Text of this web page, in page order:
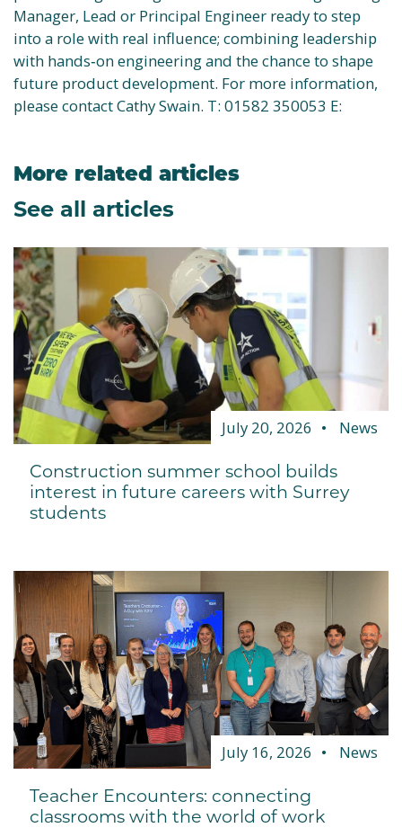
Manager, Lead or Principal Engineer ready to step
into a role with real influence; combining leadership
with hands‑on engineering and the chance to shape
future product development. For more information,
please contact Cathy Swain. T: 01582 350053 E:
More related articles
See all articles
July 20, 2026 News
Construction summer school builds
interest in future careers with Surrey
students
July 16, 2026 News
Teacher Encounters: connecting
classrooms with the world of work